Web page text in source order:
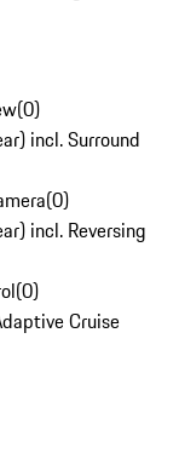
(0)
incl. Surround
(0)
incl. Reversing
(0)
Cruise